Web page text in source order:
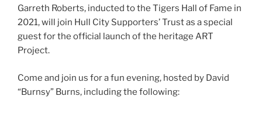
Garreth Roberts, inducted to the Tigers Hall of Fame in
2021, will join Hull City Supporters’ Trust as a special
guest for the official launch of the heritage ART
Project.
Come and join us for a fun evening, hosted by David
“Burnsy” Burns, including the following: